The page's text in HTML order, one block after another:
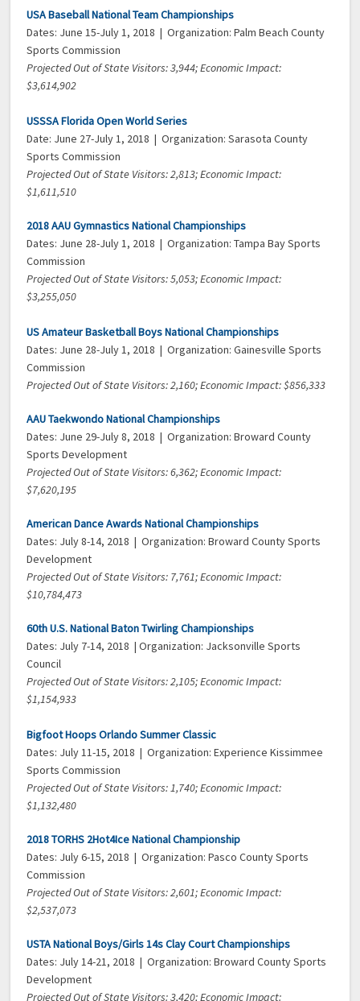
USA Baseball National Team Championships
Dates: June 15-July 1, 2018 | Organization: Palm Beach County
Sports Commission
Projected Out of State Visitors: 3,944; Economic Impact:
$3,614,902
USSSA Florida Open World Series
Date: June 27-July 1, 2018 | Organization: Sarasota County
Sports Commission
Projected Out of State Visitors: 2,813; Economic Impact:
$1,611,510
2018 AAU Gymnastics National Championships
Dates: June 28-July 1, 2018 | Organization: Tampa Bay Sports
Commission
Projected Out of State Visitors: 5,053; Economic Impact:
$3,255,050
US Amateur Basketball Boys National Championships
Dates: June 28-July 1, 2018 | Organization: Gainesville Sports
Commission
Projected Out of State Visitors: 2,160; Economic Impact: $856,333
AAU Taekwondo National Championships
Dates: June 29-July 8, 2018 | Organization: Broward County
Sports Development
Projected Out of State Visitors: 6,362; Economic Impact:
$7,620,195
American Dance Awards National Championships
Dates: July 8-14, 2018 | Organization: Broward County Sports
Development
Projected Out of State Visitors: 7,761; Economic Impact:
$10,784,473
60th U.S. National Baton Twirling Championships
Dates: July 7-14, 2018 | Organization: Jacksonville Sports
Council
Projected Out of State Visitors: 2,105; Economic Impact:
$1,154,933
Bigfoot Hoops Orlando Summer Classic
Dates: July 11-15, 2018 | Organization: Experience Kissimmee
Sports Commission
Projected Out of State Visitors: 1,740; Economic Impact:
$1,132,480
2018 TORHS 2Hot4Ice National Championship
Dates: July 6-15, 2018 | Organization: Pasco County Sports
Commission
Projected Out of State Visitors: 2,601; Economic Impact:
$2,537,073
USTA National Boys/Girls 14s Clay Court Championships
Dates: July 14-21, 2018 | Organization: Broward County Sports
Development
Projected Out of State Visitors: 3,420; Economic Impact: